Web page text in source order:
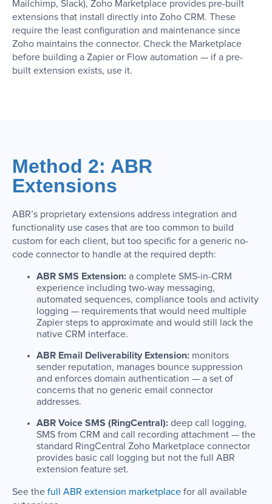
Mailchimp, Slack), Zoho Marketplace provides pre-built
extensions that install directly into Zoho CRM. These
require the least configuration and maintenance since
Zoho maintains the connector. Check the Marketplace
before building a Zapier or Flow automation — if a pre-
built extension exists, use it.
Method 2: ABR
Extensions
ABR’s proprietary extensions address integration and
functionality use cases that are too common to build
custom for each client, but too specific for a generic no-
code connector to handle at the required depth:
ABR SMS Extension: a complete SMS-in-CRM
experience including two-way messaging,
automated sequences, compliance tools and activity
logging — requirements that would need multiple
Zapier steps to approximate and would still lack the
native CRM interface.
ABR Email Deliverability Extension: monitors
sender reputation, manages bounce suppression
and enforces domain authentication — a set of
concerns that no generic email connector
addresses.
ABR Voice SMS (RingCentral): deep call logging,
SMS from CRM and call recording attachment — the
standard RingCentral Zoho Marketplace connector
provides basic call logging but not the full ABR
extension feature set.
See the full ABR extension marketplace for all available